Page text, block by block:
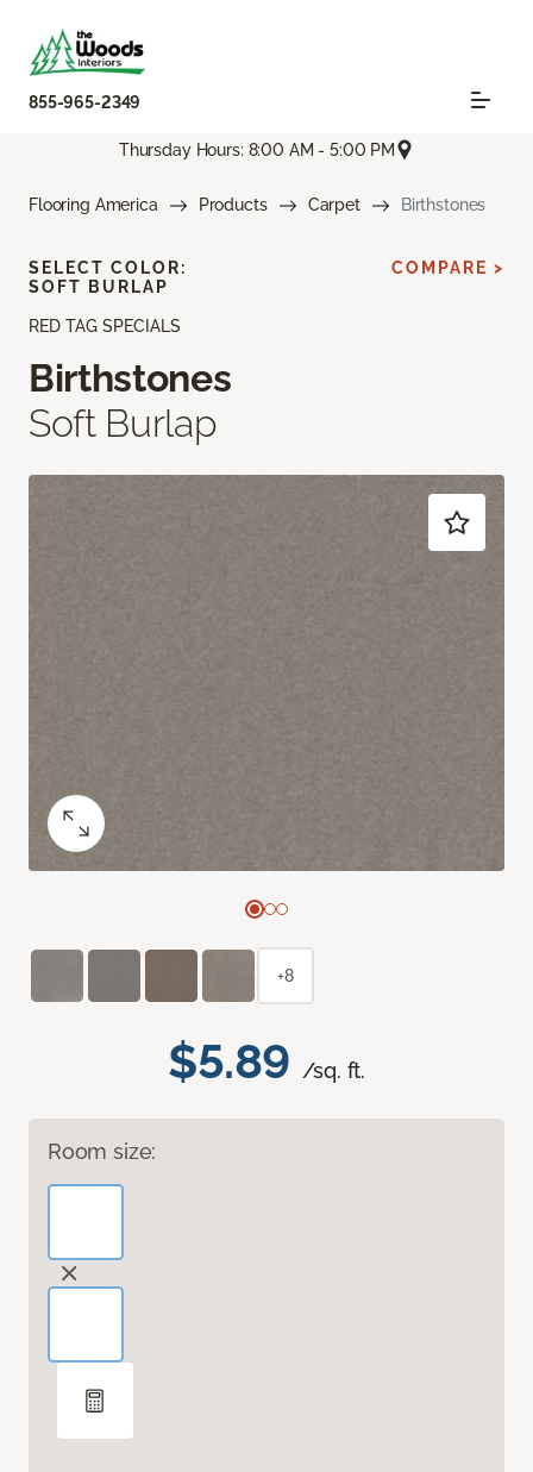
855-965-2349
Thursday Hours: 8:00 AM - 5:00 PM
Flooring America Products Carpet Birthstones
RED TAG SPECIALS
Birthstones
Soft Burlap
$5.89 /sq. ft.
Room size:
SELECT COLOR:
SOFT BURLAP
COMPARE >
+8